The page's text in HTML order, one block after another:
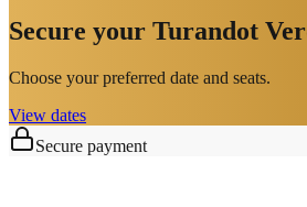
Secure your Turandot
Choose your preferred date and seats.
View dates
Secure payment